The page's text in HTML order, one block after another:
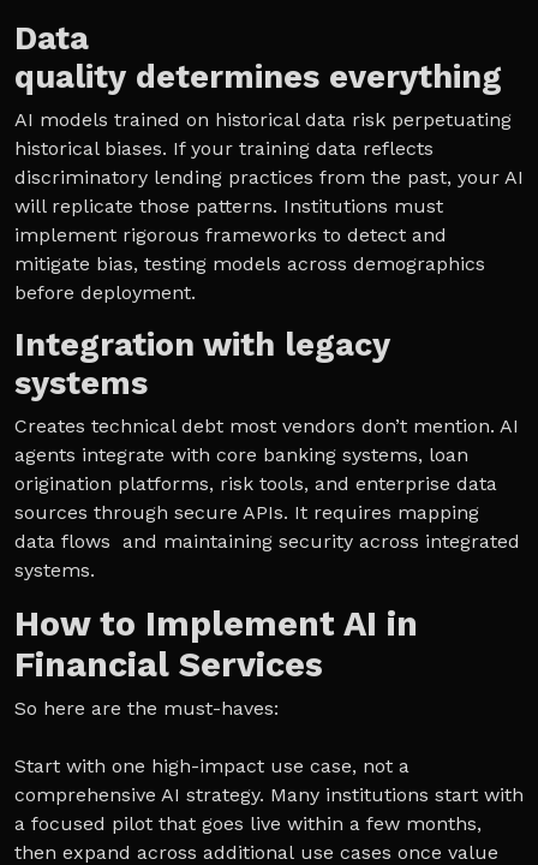
Data
quality determines everything
AI models trained on historical data risk perpetuating
historical biases. If your training data reflects
discriminatory lending practices from the past, your AI
will replicate those patterns. Institutions must
implement rigorous frameworks to detect and
mitigate bias, testing models across demographics
before deployment.
Integration with legacy
systems
Creates technical debt most vendors don’t mention. AI
agents integrate with core banking systems, loan
origination platforms, risk tools, and enterprise data
sources through secure APIs. It requires mapping
data flows and maintaining security across integrated
systems.
How to Implement AI in
Financial Services
So here are the must-haves:
Start with one high-impact use case, not a
comprehensive AI strategy. Many institutions start with
a focused pilot that goes live within a few months,
then expand across additional use cases once value